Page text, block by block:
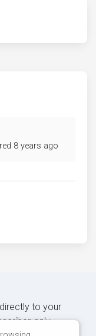
8 years ago
to your
only